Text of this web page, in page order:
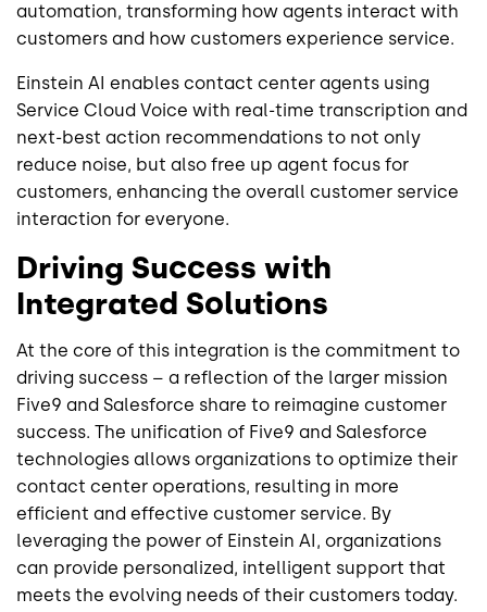
automation, transforming how agents interact with
customers and how customers experience service.
Einstein AI enables contact center agents using
Service Cloud Voice with real-time transcription and
next-best action recommendations to not only
reduce noise, but also free up agent focus for
customers, enhancing the overall customer service
interaction for everyone.
Driving Success with
Integrated Solutions
At the core of this integration is the commitment to
driving success – a reflection of the larger mission
Five9 and Salesforce share to reimagine customer
success. The unification of Five9 and Salesforce
technologies allows organizations to optimize their
contact center operations, resulting in more
efficient and effective customer service. By
leveraging the power of Einstein AI, organizations
can provide personalized, intelligent support that
meets the evolving needs of their customers today.